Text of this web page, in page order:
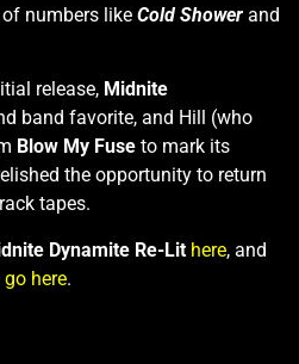
numbers like Cold Shower and
release, Midnite
band favorite, and Hill (who
Blow My Fuse to mark its
the opportunity to return
tapes.
Dynamite Re-Lit here, and
go here.